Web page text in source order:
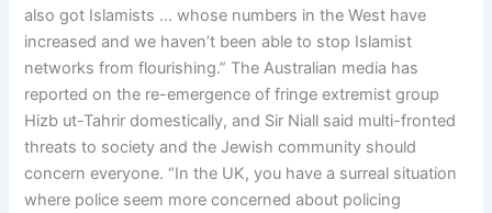
also got Islamists … whose numbers in the West have
increased and we haven’t been able to stop Islamist
networks from flourishing.” The Australian media has
reported on the re-emergence of fringe extremist group
Hizb ut-Tahrir domestically, and Sir Niall said multi-fronted
threats to society and the Jewish community should
concern everyone. “In the UK, you have a surreal situation
where police seem more concerned about policing